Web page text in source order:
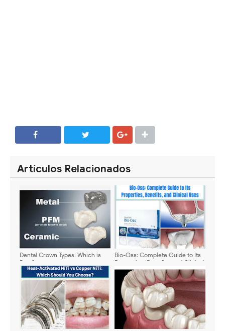
Artículos Relacionados
Dental Crown Types. Which is
Best?
Bio-Oss: Complete Guide to Its
Properties, Benefits, and Clinical
Uses